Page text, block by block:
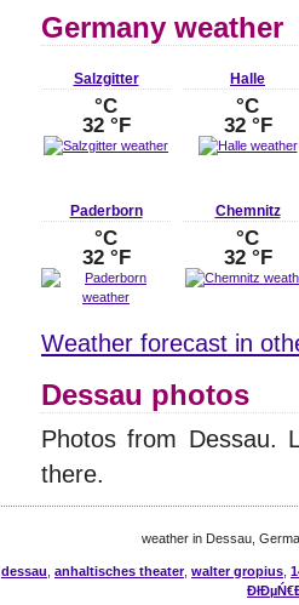
Germany weather
Salzgitter
°C
32 °F
Halle
°C
32 °F
Paderborn
°C
32 °F
Chemnitz
°C
32 °F
Weather forecast in
Dessau photos
Photos from Dessau.
there.
weather in Dessau,
dessau anhaltisches theater, walter gropius